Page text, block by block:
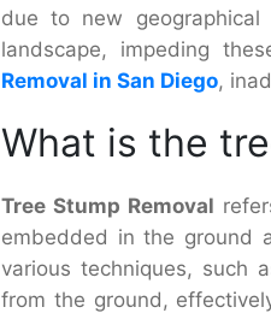
due to new geographical
landscape, impeding
Removal in San Diego,
What is the
Tree Stump Removal
embedded in the ground
various techniques, such
from the ground,